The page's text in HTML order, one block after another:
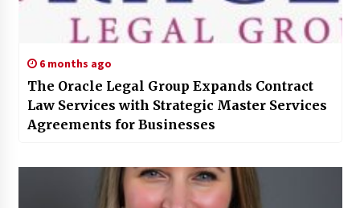
6 months ago
The Oracle Legal Group Expands Contract
Law Services with Strategic Master Services
Agreements for Businesses